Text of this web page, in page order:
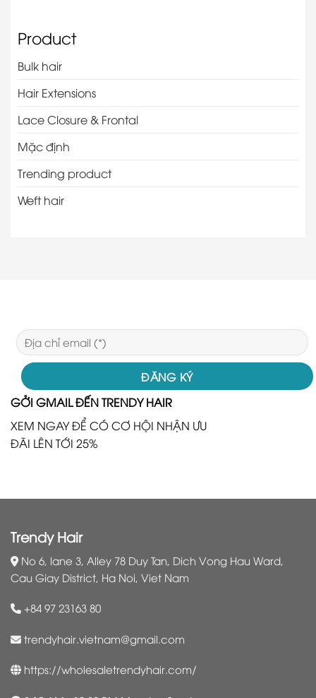
Product
Bulk hair
Hair Extensions
Lace Closure & Frontal
Mặc định
Trending product
Weft hair
GỞI GMAIL ĐẾN TRENDY HAIR
XEM NGAY ĐỂ CÓ CƠ HỘI NHẬN ƯU
ĐÃI LÊN TỚI 25%
Trendy Hair
No 6, lane 3, Alley 78 Duy Tan, Dich Vong Hau Ward,
Cau Giay District, Ha Noi, Viet Nam
+84 97 23163 80
trendyhair.vietnam@gmail.com
https://wholesaletrendyhair.com/